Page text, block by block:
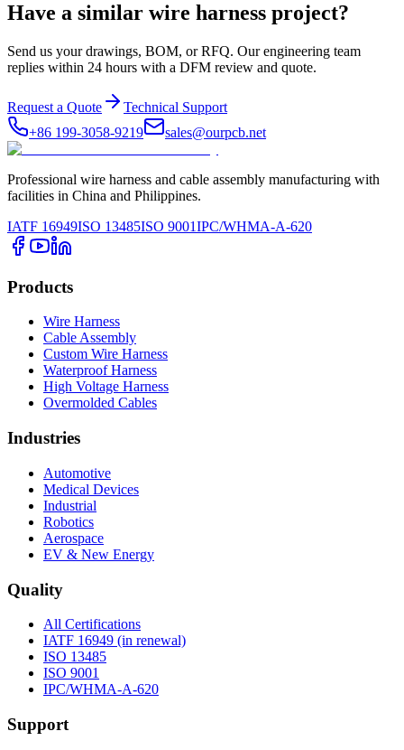
Have a similar wire harness project?
Send us your drawings, BOM, or RFQ. Our engineering team
replies within 24 hours with a DFM review and quote.
Request a Quote
Technical Support
+86 199-3058-9219
sales@ourpcb.net
Professional wire harness and cable assembly manufacturing with
facilities in China and Philippines.
IATF 16949ISO 13485ISO 9001IPC/WHMA-A-620
Products
Wire Harness
Cable Assembly
Custom Wire Harness
Waterproof Harness
High Voltage Harness
Overmolded Cables
Industries
Automotive
Medical Devices
Industrial
Robotics
Aerospace
EV & New Energy
Quality
All Certifications
IATF 16949 (in renewal)
ISO 13485
ISO 9001
IPC/WHMA-A-620
Support